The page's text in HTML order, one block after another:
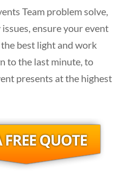
Team problem solve,
ensure your event
best light and work
to the last minute, to
presents at the highest